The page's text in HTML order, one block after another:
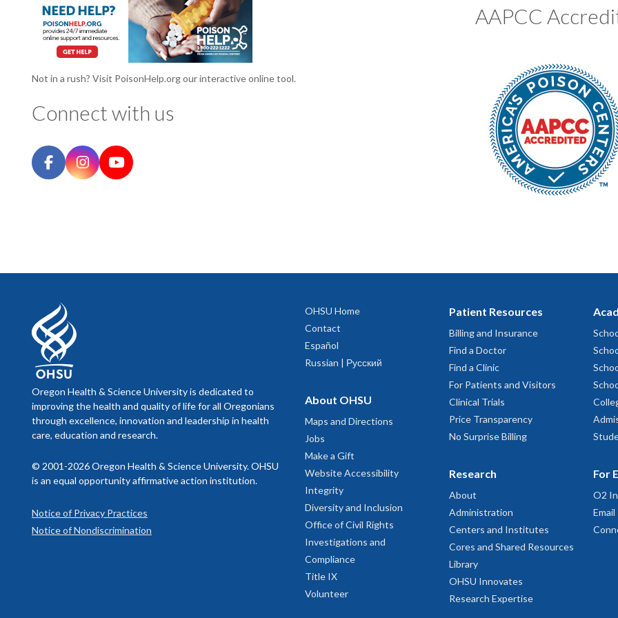
Not in a rush? Visit PoisonHelp.org our interactive online tool.
Connect with us
AAPCC
Oregon Health & Science University is dedicated to
improving the health and quality of life for all Oregonians
through excellence, innovation and leadership in health
care, education and research.
© 2001-2026 Oregon Health & Science University. OHSU
is an equal opportunity affirmative action institution.
Notice of Privacy Practices
Notice of Nondiscrimination
OHSU Home
Contact
Español
Russian | Русский
About OHSU
Maps and Directions
Jobs
Make a Gift
Website Accessibility
Integrity
Diversity and Inclusion
Office of Civil Rights
Investigations and
Compliance
Title IX
Volunteer
Patient Resources
Billing and Insurance
Find a Doctor
Find a Clinic
For Patients and Visitors
Clinical Trials
Price Transparency
No Surprise Billing
Research
About
Administration
Centers and Institutes
Cores and Shared Resources
Library
OHSU Innovates
Research Expertise
For
O2
Email